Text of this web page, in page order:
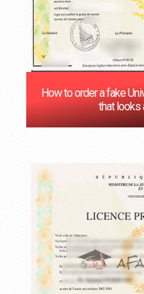
How to order a fake
that looks